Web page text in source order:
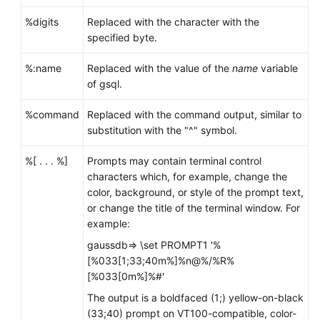
%digits
Replaced with the character with the
specified byte.
%:name Replaced with the value of the name variable
of gsql.
%command
Replaced with the command output, similar to
substitution with the "^" symbol.
%[ . . . %]
Prompts may contain terminal control
characters which, for example, change the
color, background, or style of the prompt text,
or change the title of the terminal window. For
example:
gaussdb=> \set PROMPT1 '%
[%033[1;33;40m%]%n@%/%R%
[%033[0m%]%#'
The output is a boldfaced (1;) yellow-on-black
(33;40) prompt on VT100-compatible, color-